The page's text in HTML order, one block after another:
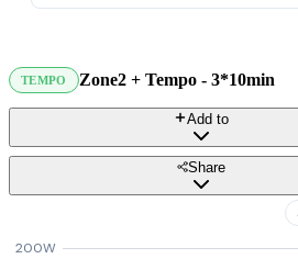
TEMPO Zone2 + Tempo - 3*10min
Add to
Share
200W